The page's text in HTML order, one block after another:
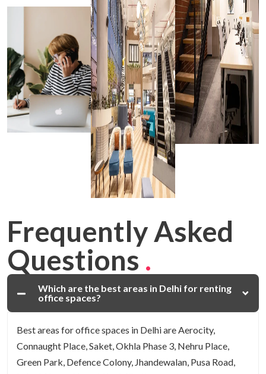
Frequently Asked
Questions .
Which are the best areas in Delhi for renting
office spaces?
Best areas for office spaces in Delhi are Aerocity,
Connaught Place, Saket, Okhla Phase 3, Nehru Place,
Green Park, Defence Colony, Jhandewalan, Pusa Road,